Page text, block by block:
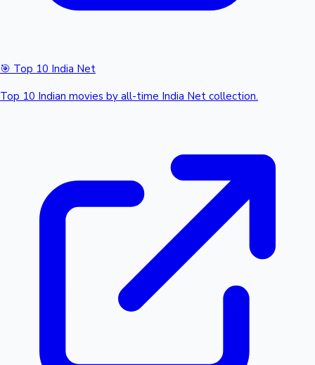
🎯 Top 10 India Net
Top 10 Indian movies by all-time India Net collection.